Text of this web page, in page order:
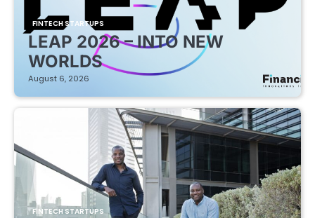
FINTECH STARTUPS
LEAP 2026 – INTO NEW
WORLDS
August 6, 2026
FINTECH STARTUPS